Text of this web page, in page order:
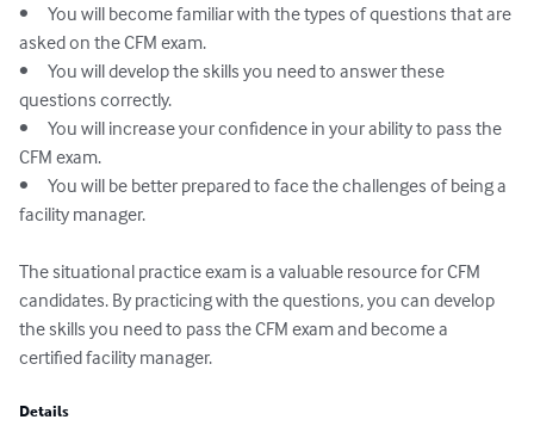
•	You will become familiar with the types of questions that are
asked on the CFM exam.
•	You will develop the skills you need to answer these
questions correctly.
•	You will increase your confidence in your ability to pass the
CFM exam.
•	You will be better prepared to face the challenges of being a
facility manager.
The situational practice exam is a valuable resource for CFM
candidates. By practicing with the questions, you can develop
the skills you need to pass the CFM exam and become a
certified facility manager.
Details